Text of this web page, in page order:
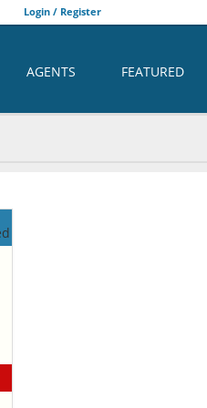
Login / Register
AGENTS FEATURED